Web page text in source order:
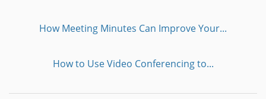
How Meeting Minutes Can Improve Your...
How to Use Video Conferencing to...